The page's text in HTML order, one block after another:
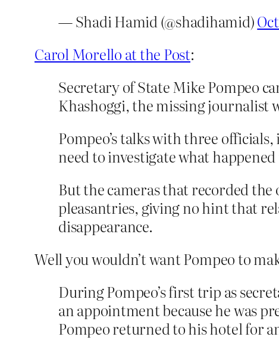
— Shadi Hamid (@shadihamid)
Carol Morello at the Post:
Secretary of State Mike Pompeo
Khashoggi, the missing journalist
Pompeo’s talks with three
need to investigate what
But the cameras that recorded the
pleasantries, giving no hint that
disappearance.
Well you wouldn’t want Pompeo to
During Pompeo’s first trip as
an appointment because he was
Pompeo returned to his hotel for